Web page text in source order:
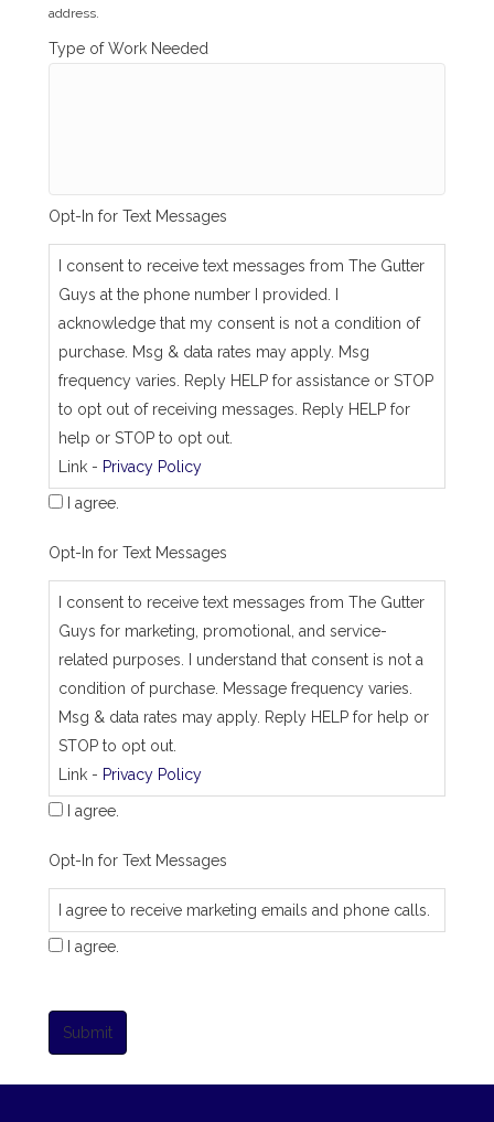
l
i
n
_
a
address.
Type of Work Needed
Opt-In for Text Messages
I consent to receive text messages from The Gutter
Guys at the phone number I provided. I
acknowledge that my consent is not a condition of
purchase. Msg & data rates may apply. Msg
frequency varies. Reply HELP for assistance or STOP
to opt out of receiving messages. Reply HELP for
help or STOP to opt out.
Link - Privacy Policy
I agree.
Opt-In for Text Messages
I consent to receive text messages from The Gutter
Guys for marketing, promotional, and service-
related purposes. I understand that consent is not a
condition of purchase. Message frequency varies.
Msg & data rates may apply. Reply HELP for help or
STOP to opt out.
Link - Privacy Policy
I agree.
Opt-In for Text Messages
I agree to receive marketing emails and phone calls.
I agree.
Submit